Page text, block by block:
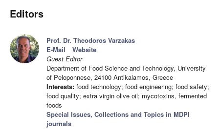
Editors
Prof. Dr. Theodoros Varzakas
E-Mail
Website
Guest Editor
Department of Food Science and Technology, University
of Peloponnese, 24100 Antikalamos, Greece
Interests: food technology; food engineering; food safety;
food quality; extra virgin olive oil; mycotoxins, fermented
foods
Special Issues, Collections and Topics in MDPI
journals